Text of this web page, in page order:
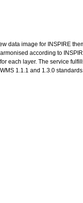
data image for INSPIRE
according to
each layer. The service
1.1.1 and 1.3.0